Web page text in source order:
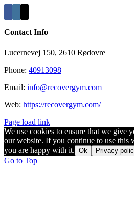
Contact Info
Lucernevej 150, 2610 Rødovre
Phone: 40913098
Email: info@recovergym.com
Web: https://recovergym.com/
Page load link
We use cookies to ensure that we give
our website. If you continue to use this
you are happy with it. Ok Privacy
Go to Top